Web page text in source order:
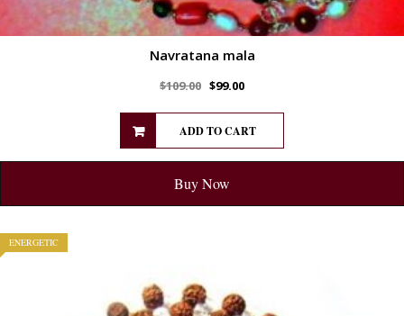
Navratana mala
$109.00 $99.00
ADD TO CART
Buy Now
ENERGETIC